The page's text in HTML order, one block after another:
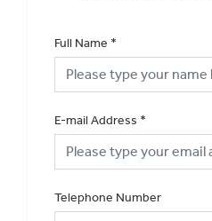
Full Name *
E-mail Address *
Telephone Number